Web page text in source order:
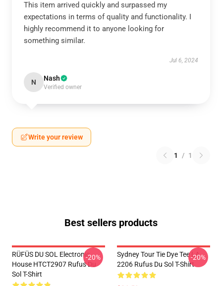
This item arrived quickly and surpassed my
expectations in terms of quality and functionality. I
highly recommend it to anyone looking for
something similar.
Jul 6, 2024
N Nash
Verified owner
Write your review
1 / 1
Best sellers products
RÜFÜS DU SOL Electronic
House HTCT2907 Rufus Du
Sol T-Shirt
-20%
Sydney Tour Tie Dye Tee LA
2206 Rufus Du Sol T-Shirt
-20%